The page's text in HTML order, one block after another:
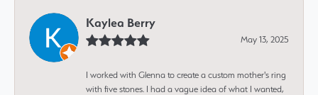
Kaylea Berry
May 13, 2025
I worked with Glenna to create a custom mother's ring
with five stones. I had a vague idea of what I wanted,